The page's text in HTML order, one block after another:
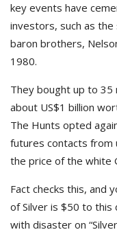
key events have
investors, such as
baron brothers,
1980.
They bought up to 35
about US$1 billion
The Hunts opted
futures contacts from
the price of the white
Fact checks this, and
of Silver is $50 to this
with disaster on